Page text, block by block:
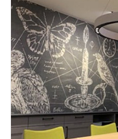
Add
R2 C60 Ceiling
to a project
+ Create New